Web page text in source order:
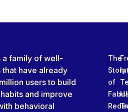
a family of well-
that have already
users to build
and improve
behavioral
The
Story
of